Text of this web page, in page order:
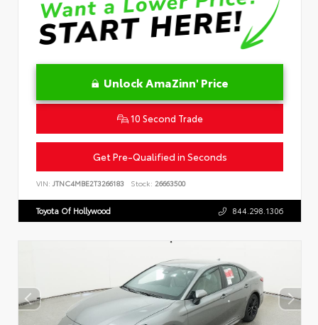
Unlock AmaZinn' Price
10 Second Trade
Get Pre-Qualified in Seconds
VIN: JTNC4MBE2T3266183 Stock: 26663500
Toyota Of Hollywood 844.298.1306